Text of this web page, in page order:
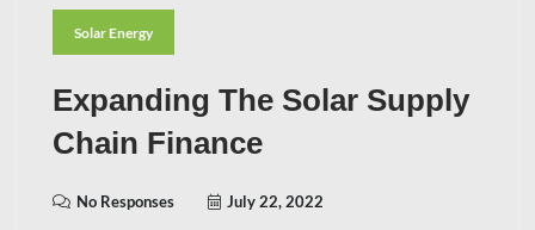
Solar Energy
Expanding The Solar Supply
Chain Finance
No Responses July 22, 2022